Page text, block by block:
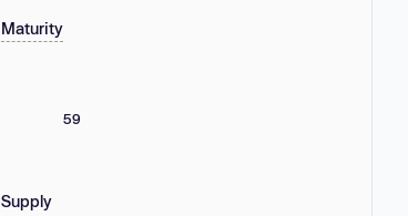
Maturity
59
Supply